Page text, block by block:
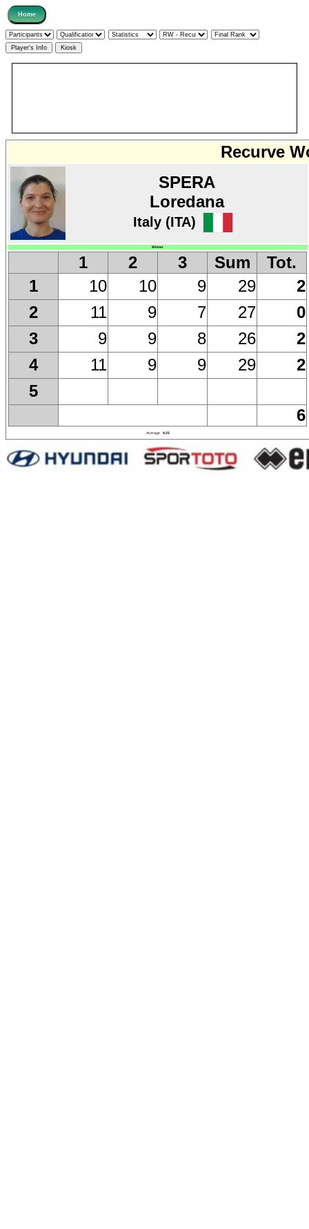
Recurve
SPERA
Loredana
Italy (ITA)
Winner
1 2 3 Sum
Tot.
1
10 10 9 29
2
2
11 9 7 27
0
3
9 9 8 26
2
4
11 9 9 29
2
5
6
Average 9.25